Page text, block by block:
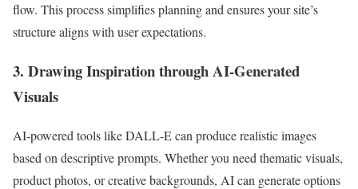
flow. This process simplifies planning and ensures your site’s
structure aligns with user expectations.
3. Drawing Inspiration through AI-Generated
Visuals
AI-powered tools like DALL-E can produce realistic images
based on descriptive prompts. Whether you need thematic visuals,
product photos, or creative backgrounds, AI can generate options